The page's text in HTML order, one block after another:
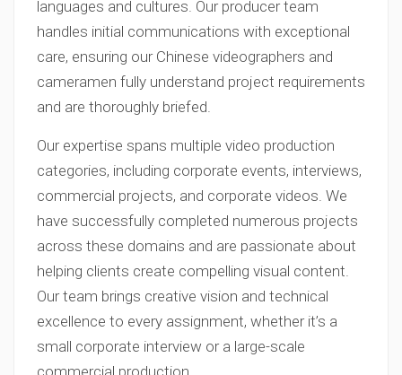
languages and cultures. Our producer team
handles initial communications with exceptional
care, ensuring our Chinese videographers and
cameramen fully understand project requirements
and are thoroughly briefed.
Our expertise spans multiple video production
categories, including corporate events, interviews,
commercial projects, and corporate videos. We
have successfully completed numerous projects
across these domains and are passionate about
helping clients create compelling visual content.
Our team brings creative vision and technical
excellence to every assignment, whether it’s a
small corporate interview or a large-scale
commercial production.